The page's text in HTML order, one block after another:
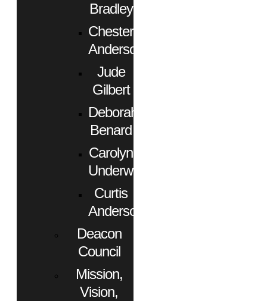
Bradley
Chester
Anderson
Jude
Gilbert
Deborah
Benard
Carolyn
Underwood
Curtis
Anderson
Deacon
Council
Mission,
Vision,